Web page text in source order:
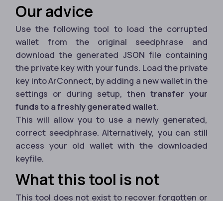
Our advice
Use the following tool to load the corrupted
wallet from the original seedphrase and
download the generated JSON file containing
the private key with your funds. Load the private
key into ArConnect, by adding a new wallet in the
settings or during setup, then transfer your
funds to a freshly generated wallet.
This will allow you to use a newly generated,
correct seedphrase. Alternatively, you can still
access your old wallet with the downloaded
keyfile.
What this tool is not
This tool does not exist to recover forgotten or